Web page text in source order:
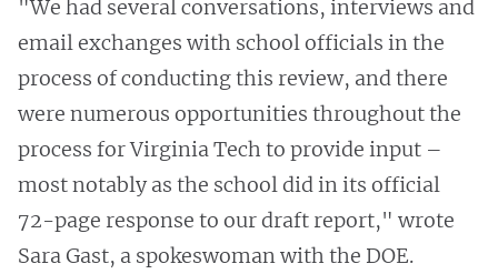
"We had several conversations, interviews and
email exchanges with school officials in the
process of conducting this review, and there
were numerous opportunities throughout the
process for Virginia Tech to provide input –
most notably as the school did in its official
72-page response to our draft report," wrote
Sara Gast, a spokeswoman with the DOE.